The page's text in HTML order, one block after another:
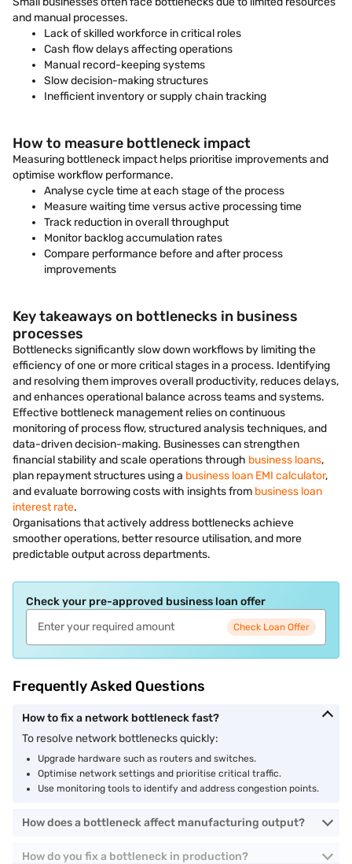
and manual processes.
Lack of skilled workforce in critical roles
Cash flow delays affecting operations
Manual record-keeping systems
Slow decision-making structures
Inefficient inventory or supply chain tracking
How to measure bottleneck impact
Measuring bottleneck impact helps prioritise improvements and
optimise workflow performance.
Analyse cycle time at each stage of the process
Measure waiting time versus active processing time
Track reduction in overall throughput
Monitor backlog accumulation rates
Compare performance before and after process
improvements
Key takeaways on bottlenecks in business
processes
Bottlenecks significantly slow down workflows by limiting the
efficiency of one or more critical stages in a process. Identifying
and resolving them improves overall productivity, reduces delays,
and enhances operational balance across teams and systems.
Effective bottleneck management relies on continuous
monitoring of process flow, structured analysis techniques, and
data-driven decision-making. Businesses can strengthen
financial stability and scale operations through business loans,
plan repayment structures using a business loan EMI calculator,
and evaluate borrowing costs with insights from business loan
interest rate.
Organisations that actively address bottlenecks achieve
smoother operations, better resource utilisation, and more
predictable output across departments.
Check your pre-approved business loan offer
Check Loan Offer
Frequently Asked Questions
How to fix a network bottleneck fast?
To resolve network bottlenecks quickly:
Upgrade hardware such as routers and switches.
Optimise network settings and prioritise critical traffic.
Use monitoring tools to identify and address congestion points.
How does a bottleneck affect manufacturing output?
How do you fix a bottleneck in production?